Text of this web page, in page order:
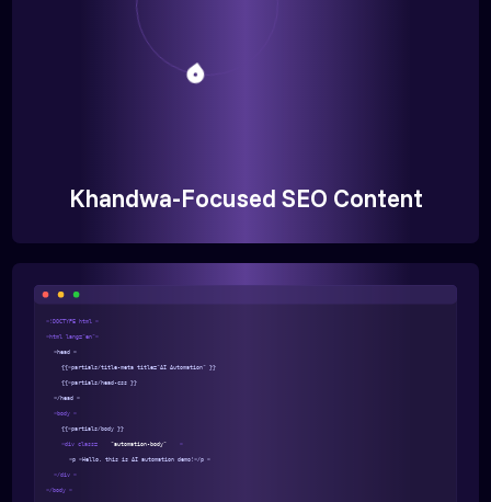
Khandwa-Focused SEO Content
<!DOCTYPE html >
<html lang="en">
<head >
{{>partials/title-meta title="AI Automation" }}
{{>partials/head-css }}
</head >
<body >
{{>partials/body }}
<div class= "automation-body" >
<p >Hello, this is AI automation demo!</p >
</div >
</body >